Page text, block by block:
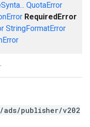
QuotaError
RequiredError
StringFormatError
ads/publisher/v202